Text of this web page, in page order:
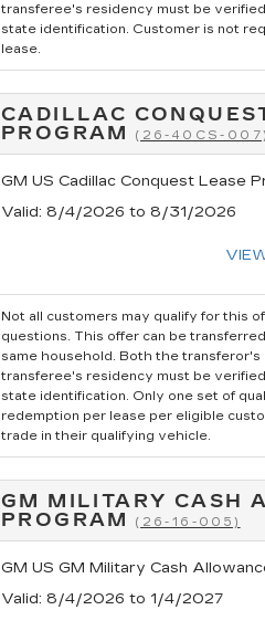
transferee's residency must be
state identification. Customer is not
lease.
CADILLAC
PROGRAM(26-40CS-007)
GM US Cadillac Conquest Lease
Valid: 8/4/2026 to 8/31/2026
Not all customers may qualify for this
questions. This offer can be
same household. Both the transferor's
transferee's residency must be
state identification. Only one set of
redemption per lease per eligible
trade in their qualifying vehicle.
GM MILITARY CASH
PROGRAM(26-16-005)
GM US GM Military Cash
Valid: 8/4/2026 to 1/4/2027